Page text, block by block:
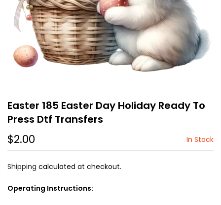
Easter 185 Easter Day Holiday Ready To
Press Dtf Transfers
$2.00 In Stock
Shipping calculated at checkout.
Operating Instructions: